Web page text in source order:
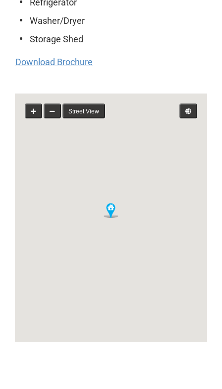
Refrigerator
Washer/Dryer
Storage Shed
Download Brochure
Street View